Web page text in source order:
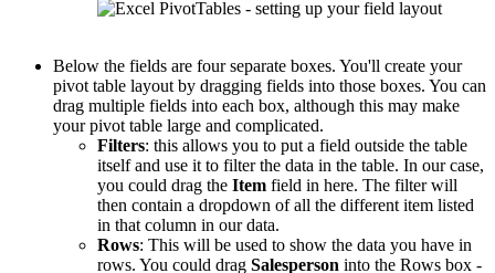
Below the fields are four separate boxes. You'll create your
pivot table layout by dragging fields into those boxes. You can
drag multiple fields into each box, although this may make
your pivot table large and complicated.
Filters: this allows you to put a field outside the table
itself and use it to filter the data in the table. In our case,
you could drag the Item field in here. The filter will
then contain a dropdown of all the different item listed
in that column in our data.
Rows: This will be used to show the data you have in
rows. You could drag Salesperson into the Rows box -